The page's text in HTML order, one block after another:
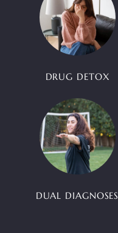
DRUG DETOX
DUAL DIAGNOSES